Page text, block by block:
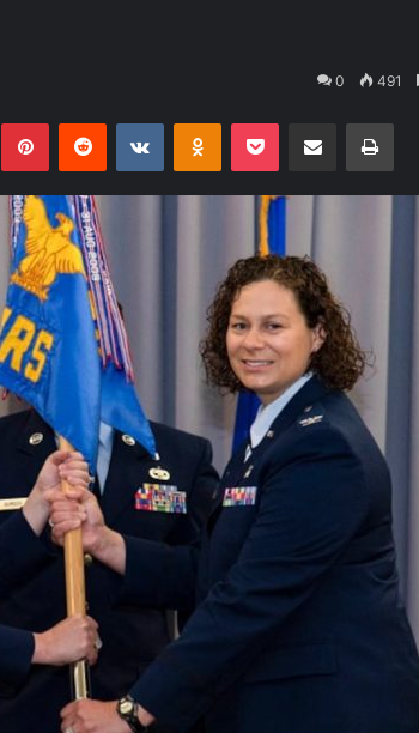
0 491
PinterestReddit VKontakteOdnoklassniki
Pocket Share via Email Print